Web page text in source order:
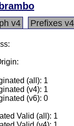
v4 Prefixes v4
(all): 1
(v4): 1
(v6): 0
Valid (all): 1